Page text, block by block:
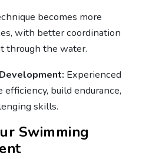
becomes more
with better coordination
through the water.
Experienced
build endurance,
skills.
Swimming